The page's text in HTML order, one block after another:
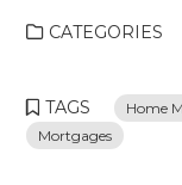
CATEGORIES
TAGS Home
Mortgages